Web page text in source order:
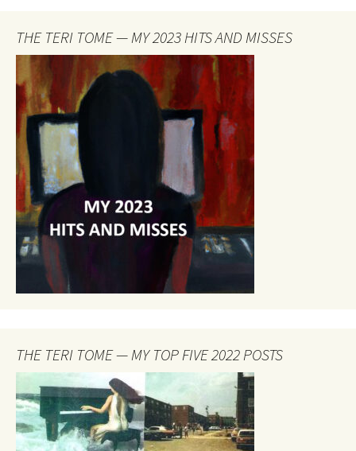
THE TERI TOME — MY 2023 HITS AND MISSES
THE TERI TOME — MY TOP FIVE 2022 POSTS